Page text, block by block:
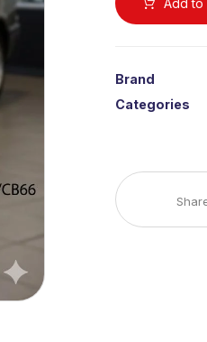
Add to
Brand
Categories